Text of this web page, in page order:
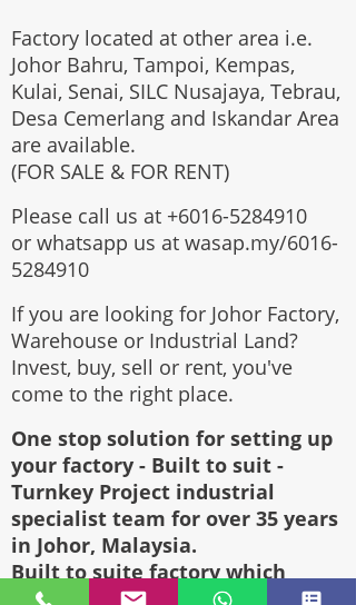
Factory located at other area i.e.
Johor Bahru, Tampoi, Kempas,
Kulai, Senai, SILC Nusajaya, Tebrau,
Desa Cemerlang and Iskandar Area
are available.
(FOR SALE & FOR RENT)
Please call us at +6016-5284910
or whatsapp us at wasap.my/6016-
5284910
If you are looking for Johor Factory,
Warehouse or Industrial Land?
Invest, buy, sell or rent, you've
come to the right place.
One stop solution for setting up
your factory - Built to suit -
Turnkey Project industrial
specialist team for over 35 years
in Johor, Malaysia.
Built to suite factory which
constructed based on your